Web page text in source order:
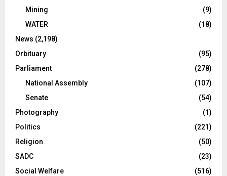
Mining
(9)
WATER
(18)
News (2,198)
Orbituary
(95)
Parliament
(278)
National Assembly
(107)
Senate
(54)
Photography
(1)
Politics
(221)
Religion
(50)
SADC
(23)
Social Welfare
(516)